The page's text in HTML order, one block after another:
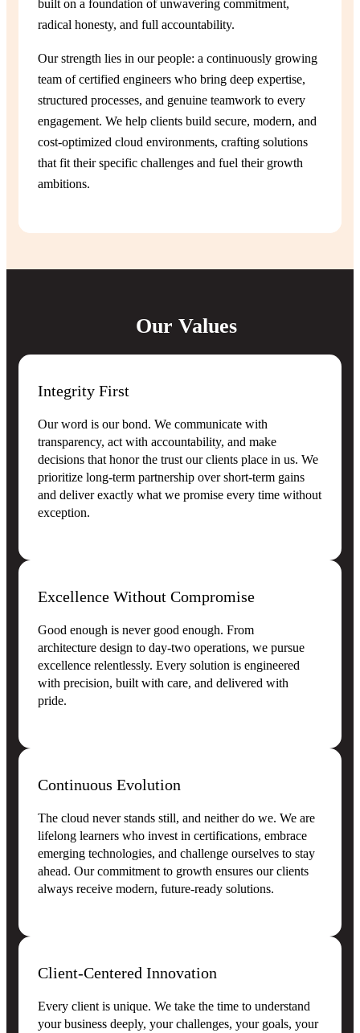
built on a foundation of unwavering commitment,
radical honesty, and full accountability.
Our strength lies in our people: a continuously growing
team of certified engineers who bring deep expertise,
structured processes, and genuine teamwork to every
engagement. We help clients build secure, modern, and
cost-optimized cloud environments, crafting solutions
that fit their specific challenges and fuel their growth
ambitions.
Our Values
Integrity First
Our word is our bond. We communicate with
transparency, act with accountability, and make
decisions that honor the trust our clients place in us. We
prioritize long-term partnership over short-term gains
and deliver exactly what we promise every time without
exception.
Excellence Without Compromise
Good enough is never good enough. From
architecture design to day-two operations, we pursue
excellence relentlessly. Every solution is engineered
with precision, built with care, and delivered with
pride.
Continuous Evolution
The cloud never stands still, and neither do we. We are
lifelong learners who invest in certifications, embrace
emerging technologies, and challenge ourselves to stay
ahead. Our commitment to growth ensures our clients
always receive modern, future-ready solutions.
Client-Centered Innovation
Every client is unique. We take the time to understand
your business deeply, your challenges, your goals, your